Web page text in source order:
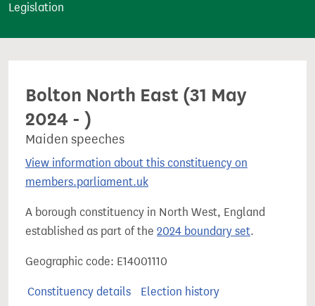
t
Legislation
Bolton North East (31 May
2024 - )
Maiden speeches
View information about this constituency on
members.parliament.uk
A borough constituency in North West, England
established as part of the 2024 boundary set.
Geographic code: E14001110
Constituency details
Election history